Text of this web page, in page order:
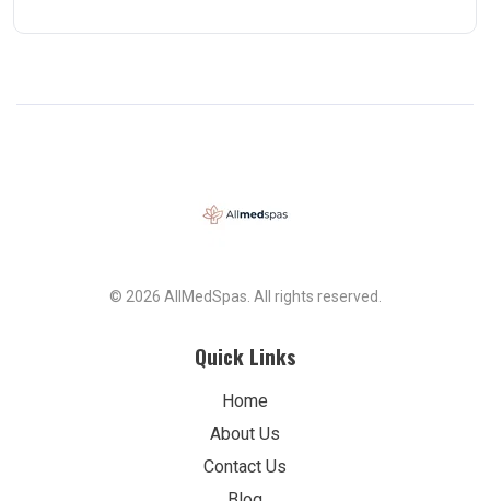
© 2026 AllMedSpas. All rights reserved.
Quick Links
Home
About Us
Contact Us